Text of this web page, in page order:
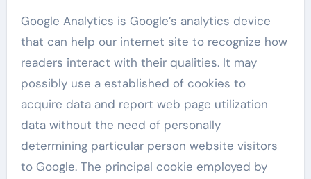
Google Analytics is Google’s analytics device
that can help our internet site to recognize how
readers interact with their qualities. It may
possibly use a established of cookies to
acquire data and report web page utilization
data without the need of personally
determining particular person website visitors
to Google. The principal cookie employed by